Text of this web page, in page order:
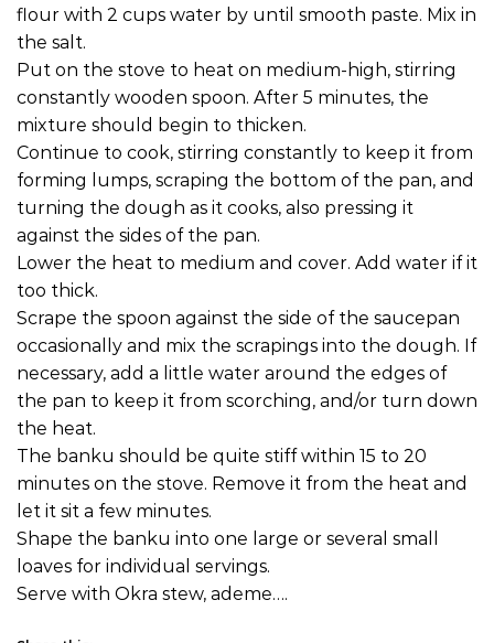
flour with 2 cups water by until smooth paste. Mix in
the salt.
Put on the stove to heat on medium-high, stirring
constantly wooden spoon. After 5 minutes, the
mixture should begin to thicken.
Continue to cook, stirring constantly to keep it from
forming lumps, scraping the bottom of the pan, and
turning the dough as it cooks, also pressing it
against the sides of the pan.
Lower the heat to medium and cover. Add water if it
too thick.
Scrape the spoon against the side of the saucepan
occasionally and mix the scrapings into the dough. If
necessary, add a little water around the edges of
the pan to keep it from scorching, and/or turn down
the heat.
The banku should be quite stiff within 15 to 20
minutes on the stove. Remove it from the heat and
let it sit a few minutes.
Shape the banku into one large or several small
loaves for individual servings.
Serve with Okra stew, ademe….